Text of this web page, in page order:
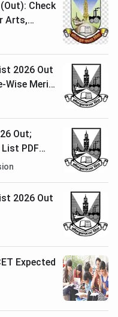
Check
Arts,
2026 Out
Wise Merit
Out;
PDF
2026 Out
Last
Expected